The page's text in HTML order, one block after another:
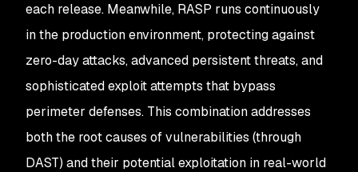
each release. Meanwhile, RASP runs continuously
in the production environment, protecting against
zero-day attacks, advanced persistent threats, and
sophisticated exploit attempts that bypass
perimeter defenses. This combination addresses
both the root causes of vulnerabilities (through
DAST) and their potential exploitation in real-world